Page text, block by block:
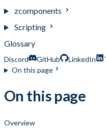
zcomponents
Scripting
Glossary
Discord GitHub LinkedIn
On this page
On this page
Overview